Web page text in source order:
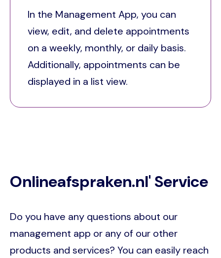
In the Management App, you can
view, edit, and delete appointments
on a weekly, monthly, or daily basis.
Additionally, appointments can be
displayed in a list view.
Onlineafspraken.nl' Service
Do you have any questions about our
management app or any of our other
products and services? You can easily reach